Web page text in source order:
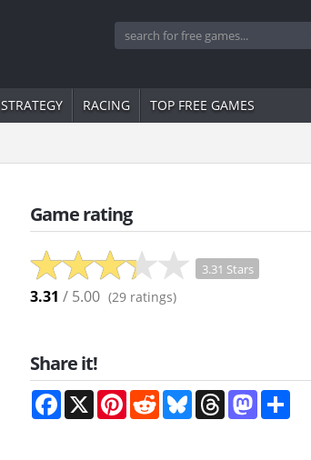
STRATEGY RACING TOP FREE GAMES
Game rating
3.31 Stars
3.31 / 5.00 (29 ratings)
Share it!
Facebook
X PinterestRedditBlueskyThreadsMastodon